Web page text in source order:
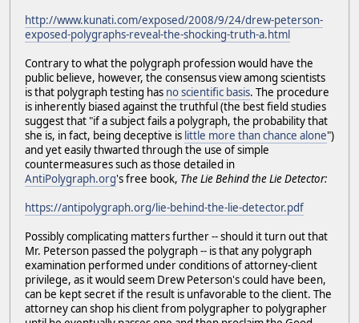
http://www.kunati.com/exposed/2008/9/24/drew-peterson-
exposed-polygraphs-reveal-the-shocking-truth-a.html
Contrary to what the polygraph profession would have the
public believe, however, the consensus view among scientists
is that polygraph testing has no scientific basis. The procedure
is inherently biased against the truthful (the best field studies
suggest that "if a subject fails a polygraph, the probability that
she is, in fact, being deceptive is little more than chance alone")
and yet easily thwarted through the use of simple
countermeasures such as those detailed in
AntiPolygraph.org's free book, The Lie Behind the Lie Detector:
https://antipolygraph.org/lie-behind-the-lie-detector.pdf
Possibly complicating matters further -- should it turn out that
Mr. Peterson passed the polygraph -- is that any polygraph
examination performed under conditions of attorney-client
privilege, as it would seem Drew Peterson's could have been,
can be kept secret if the result is unfavorable to the client. The
attorney can shop his client from polygrapher to polygrapher